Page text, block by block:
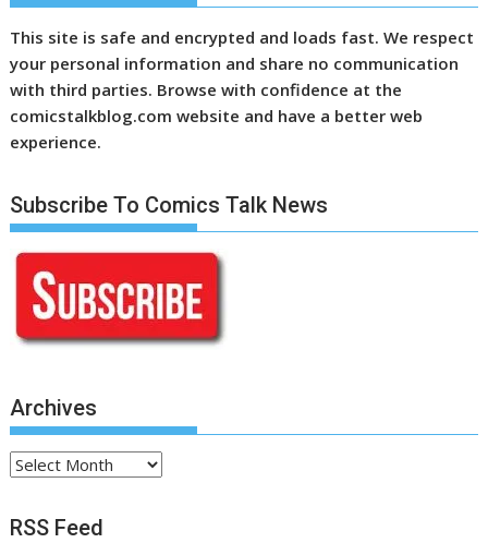
This site is safe and encrypted and loads fast. We respect
your personal information and share no communication
with third parties. Browse with confidence at the
comicstalkblog.com website and have a better web
experience.
Subscribe To Comics Talk News
Archives
Archives
RSS Feed